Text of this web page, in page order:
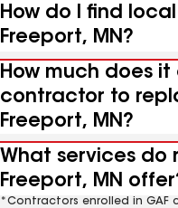
How do I find
Freeport, MN?
How much does
contractor to
Freeport, MN?
What services do
Freeport, MN
*Contractors enrolled in